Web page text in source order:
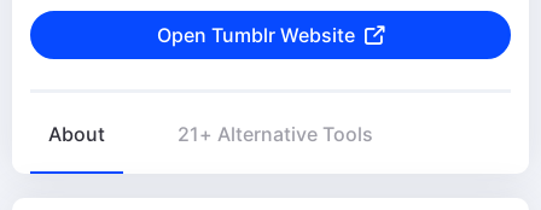
Open Tumblr Website
About 21+ Alternative Tools